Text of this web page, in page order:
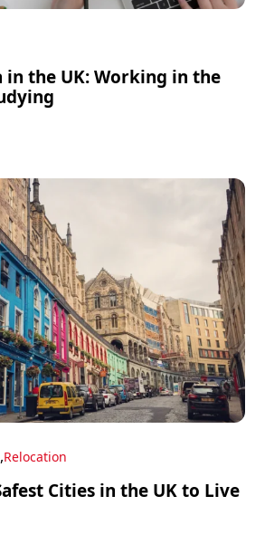
in the UK: Working in the
,Relocation
Cities in the UK to Live